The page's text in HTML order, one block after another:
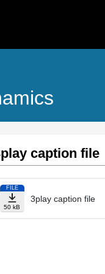
caption file
FILE
50 kB
3play caption file